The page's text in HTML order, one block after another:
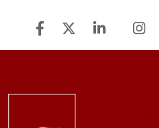
Facebook
Twitter Linkedin